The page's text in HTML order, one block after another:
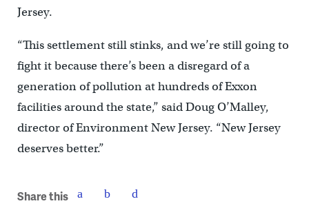
Jersey.
“This settlement still stinks, and we’re still going to
fight it because there’s been a disregard of a
generation of pollution at hundreds of Exxon
facilities around the state,” said Doug O’Malley,
director of Environment New Jersey. “New Jersey
deserves better.”
Share this